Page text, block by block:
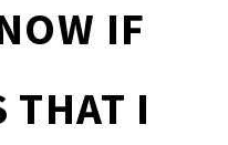
IF
THAT I